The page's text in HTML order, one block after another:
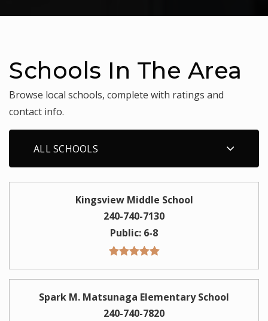
Schools In The Area
Browse local schools, complete with ratings and
contact info.
ALL SCHOOLS
Kingsview Middle School
240-740-7130
Public 6-8
Spark M. Matsunaga Elementary School
240-740-7820